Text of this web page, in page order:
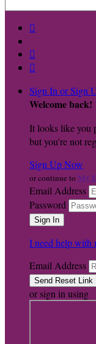



Sign In or Sign
Welcome back!
It looks like you
but you're not
Sign Up Now
or continue to My
Email Address
Password
I need help with
Email Address
or sign in using